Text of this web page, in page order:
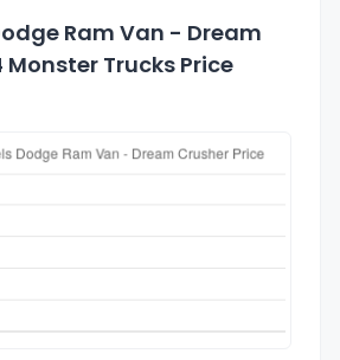
Ram Van - Dream
Monster Trucks Price